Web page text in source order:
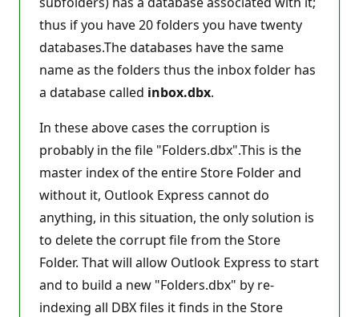
thus if you have 20 folders you have twenty
databases.The databases have the same
name as the folders thus the inbox folder has
a database called inbox.dbx.
In these above cases the corruption is
probably in the file "Folders.dbx".This is the
master index of the entire Store Folder and
without it, Outlook Express cannot do
anything, in this situation, the only solution is
to delete the corrupt file from the Store
Folder. That will allow Outlook Express to start
and to build a new "Folders.dbx" by re-
indexing all DBX files it finds in the Store